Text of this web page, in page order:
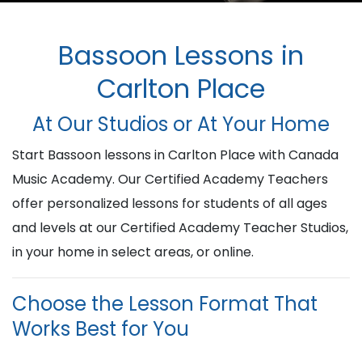
Bassoon Lessons in
Carlton Place
At Our Studios or At Your Home
Start Bassoon lessons in Carlton Place with Canada
Music Academy. Our Certified Academy Teachers
offer personalized lessons for students of all ages
and levels at our Certified Academy Teacher Studios,
in your home in select areas, or online.
Choose the Lesson Format That
Works Best for You